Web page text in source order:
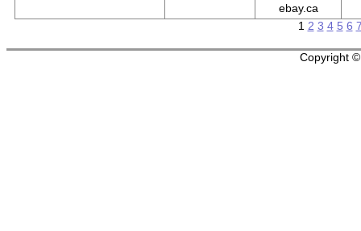
ebay.ca
1 2 3 4 5 6
Copyright